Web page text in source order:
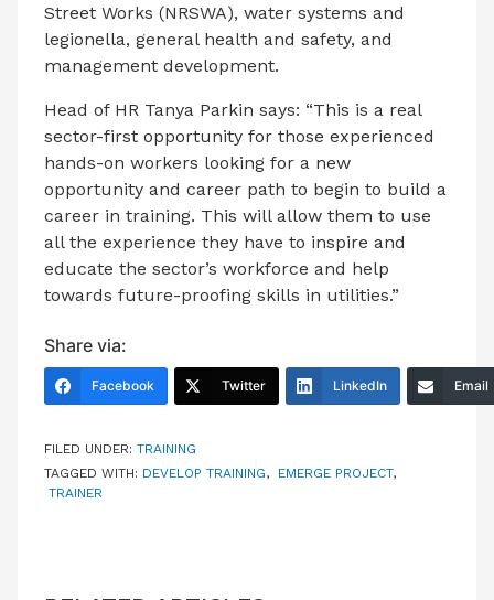
Street Works (NRSWA), water systems and
legionella, general health and safety, and
management development.
Head of HR Tanya Parkin says: “This is a real
sector-first opportunity for those experienced
hands-on workers looking for a new
opportunity and career path to begin to build a
career in training. This will allow them to use
all the experience they have to inspire and
educate the sector’s workforce and help
towards future-proofing skills in utilities.”
Share via:
Facebook Twitter LinkedIn Email
FILED UNDER: TRAINING
TAGGED WITH: DEVELOP TRAINING, EMERGE PROJECT,
TRAINER